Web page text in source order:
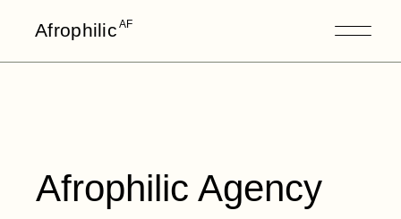
Afrophilic AF
Afrophilic Agency